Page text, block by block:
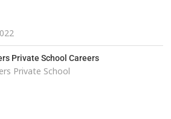
Private School Careers
Private School